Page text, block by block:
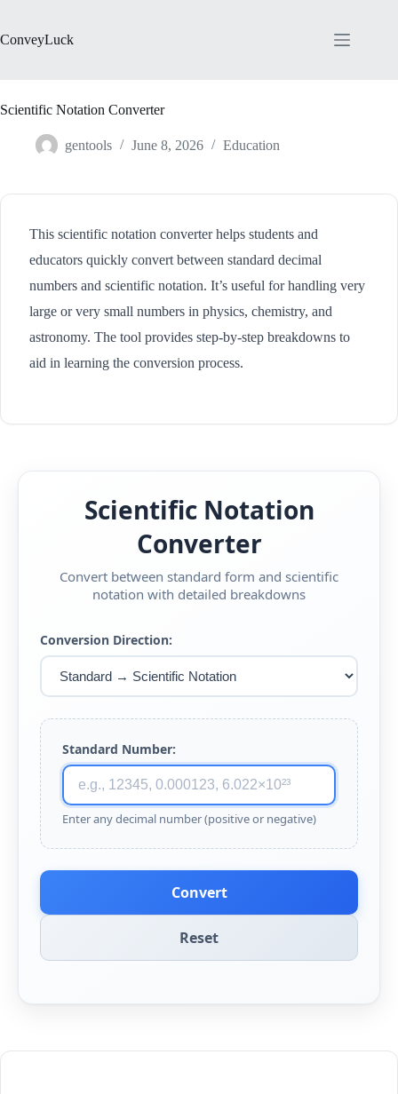
content
ConveyLuck
Scientific Notation Converter
gentools June 8, 2026 Education
This scientific notation converter helps students and
educators quickly convert between standard decimal
numbers and scientific notation. It’s useful for handling very
large or very small numbers in physics, chemistry, and
astronomy. The tool provides step-by-step breakdowns to
aid in learning the conversion process.
Scientific Notation
Converter
Convert between standard form and scientific
notation with detailed breakdowns
Conversion Direction:
Standard Number:
Enter any decimal number (positive or negative)
Convert
Reset